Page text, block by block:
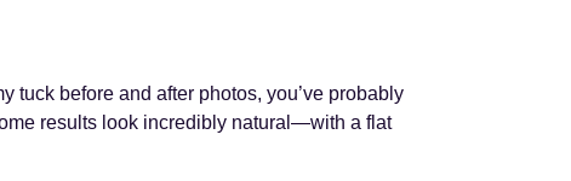
tuck before and after photos, you’ve probably
results look incredibly natural—with a flat